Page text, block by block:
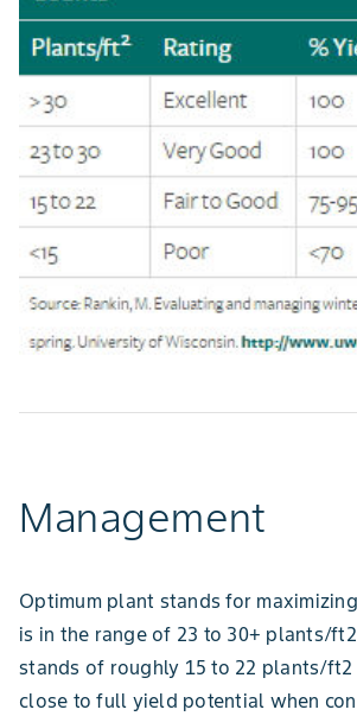
Management
Optimum plant stands for
is in the range of 23 to 30+ plants/
stands of roughly 15 to 22 plants/
close to full yield potential when